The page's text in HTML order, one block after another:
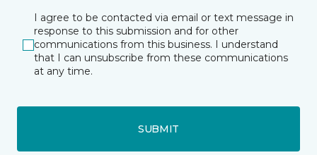
I agree to be contacted via email or text message in
response to this submission and for other
communications from this business. I understand
that I can unsubscribe from these communications
at any time.
SUBMIT